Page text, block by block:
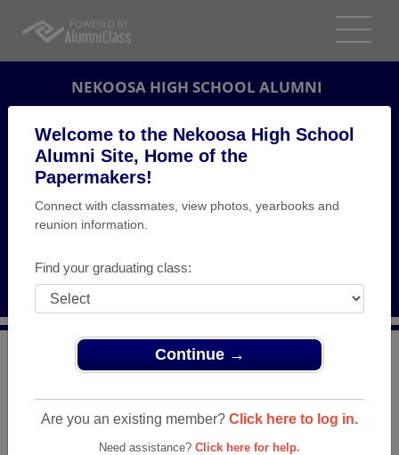
Welcome to the Nekoosa High School
Alumni Site, Home of the
Papermakers!
Connect with classmates, view photos, yearbooks and
reunion information.
Find your graduating class:
Continue →
Are you an existing member? Click here to log in.
Need assistance? Click here for help.
NEKOOSA HIGH SCHOOL ALUMNI
REUNION DETAILS
PHOTOS
Nekoosa High School
Year Reunion
Nekoosa High School 20 Year Reunion